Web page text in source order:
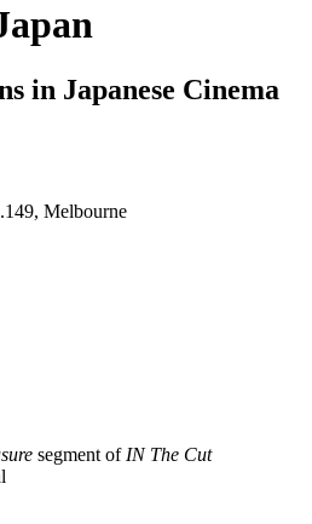
in Japanese Cinema
Melbourne
segment of IN The Cut